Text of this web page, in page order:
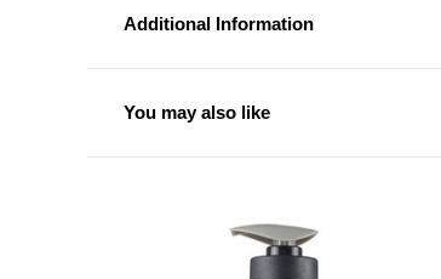
Additional Information
You may also like